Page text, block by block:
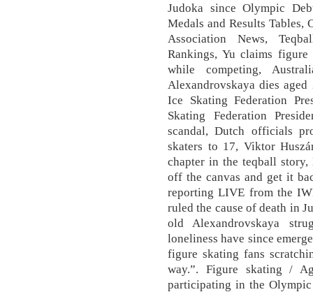
Judoka since Olympic
Medals and Results Tables,
Association News,
Rankings, Yu claims
while competing,
Alexandrovskaya dies
Ice Skating Federation
Skating Federation
scandal, Dutch officials
skaters to 17, Viktor
chapter in the teqball
off the canvas and get it
reporting LIVE from the
ruled the cause of death in
old Alexandrovskaya
loneliness have since
figure skating fans
way.”. Figure skating /
participating in the Olympic